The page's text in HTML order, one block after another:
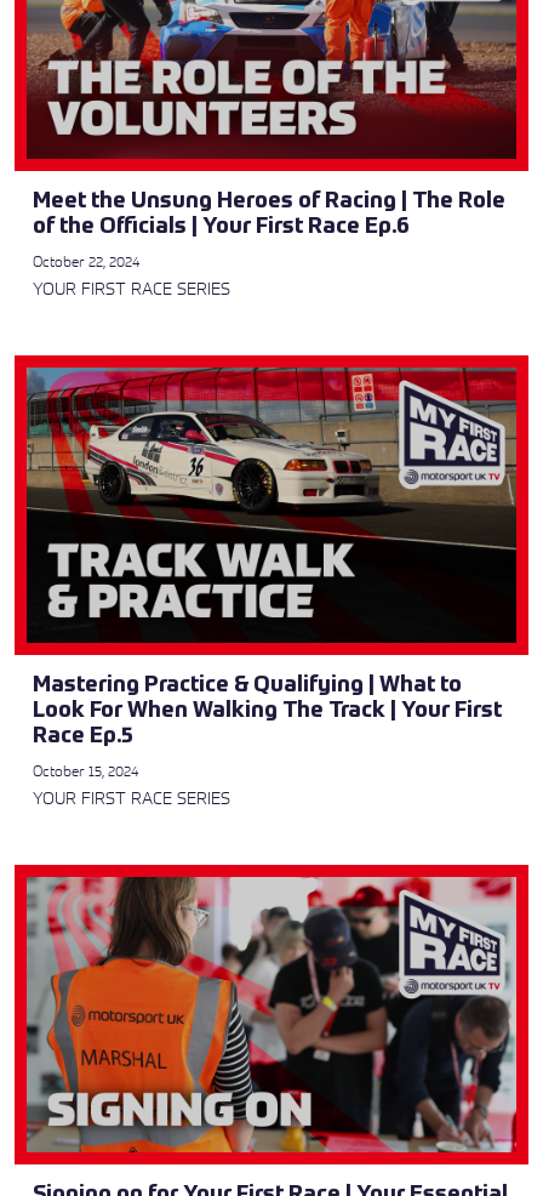
Meet the Unsung Heroes of Racing | The Role
of the Officials | Your First Race Ep.6
October 22, 2024
YOUR FIRST RACE SERIES
Mastering Practice & Qualifying | What to
Look For When Walking The Track | Your First
Race Ep.5
October 15, 2024
YOUR FIRST RACE SERIES